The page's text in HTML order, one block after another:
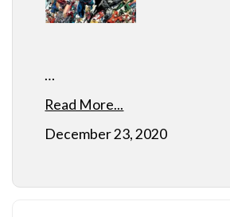
…
Read More...
December 23, 2020